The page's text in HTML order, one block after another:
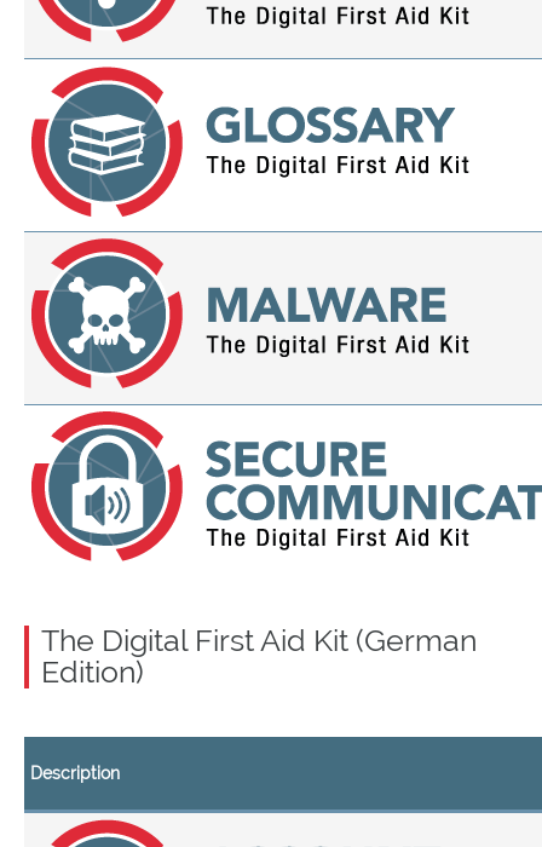
The Digital First Aid Kit (German
Edition)
Description